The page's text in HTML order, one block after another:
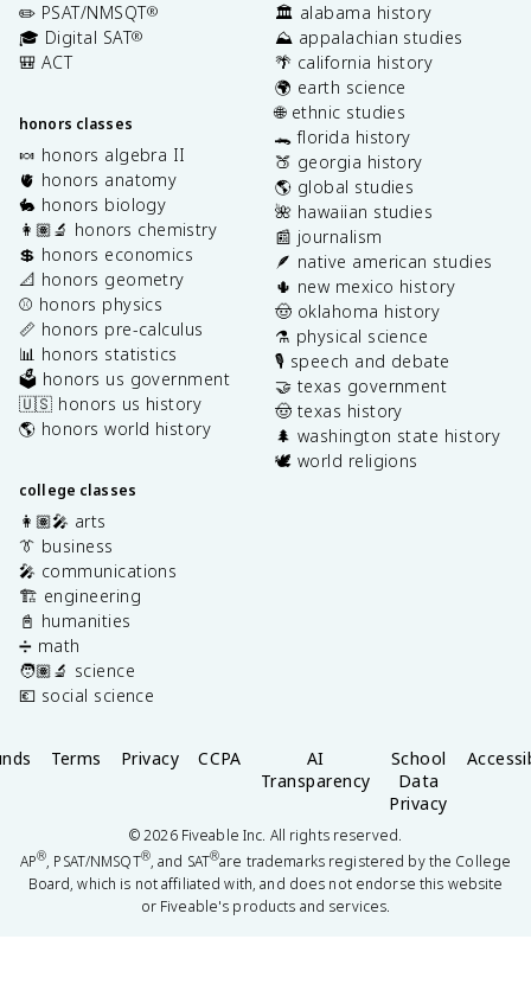
✏️ PSAT/NMSQT®
🎓 Digital SAT®
🎒 ACT
honors classes
🍬 honors algebra II
🫀 honors anatomy
🐇 honors biology
👩🏽‍🔬 honors chemistry
💲 honors economics
📐 honors geometry
⚾️ honors physics
📏 honors pre-calculus
📊 honors statistics
🗳️ honors us government
🇺🇸 honors us history
🌎 honors world history
college classes
👩🏽‍🎤 arts
👔 business
🎤 communications
🏗️ engineering
📓 humanities
➗ math
🧑🏽‍🔬 science
💶 social science
🏛️ alabama history
⛰️ appalachian studies
🌴 california history
🌍 earth science
🌐 ethnic studies
🐊 florida history
🍑 georgia history
🌎 global studies
🌺 hawaiian studies
📰 journalism
🪶 native american studies
🌵 new mexico history
🤠 oklahoma history
⚗️ physical science
🎙️ speech and debate
🤝 texas government
🤠 texas history
🌲 washington state history
🕊️ world religions
Terms Privacy CCPA
AI
Transparency
School
Data
Privacy
©2026Fiveable Inc. All rights reserved.
AP®, PSAT/NMSQT®, and SAT®are trademarks registered by the College
Board, which is not affiliated with, and does not endorse this website
or Fiveable's products and services.